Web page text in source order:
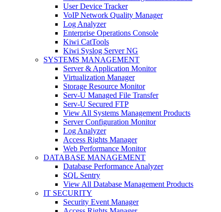
User Device Tracker
VoIP Network Quality Manager
Log Analyzer
Enterprise Operations Console
Kiwi CatTools
Kiwi Syslog Server NG
SYSTEMS MANAGEMENT
Server & Application Monitor
Virtualization Manager
Storage Resource Monitor
Serv-U Managed File Transfer
Serv-U Secured FTP
View All Systems Management Products
Server Configuration Monitor
Log Analyzer
Access Rights Manager
Web Performance Monitor
DATABASE MANAGEMENT
Database Performance Analyzer
SQL Sentry
View All Database Management Products
IT SECURITY
Security Event Manager